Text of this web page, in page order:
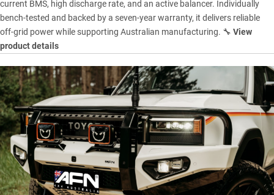
current BMS, high discharge rate, and an active balancer. Individually
bench-tested and backed by a seven-year warranty, it delivers reliable
off-grid power while supporting Australian manufacturing. 🔧 View
product details